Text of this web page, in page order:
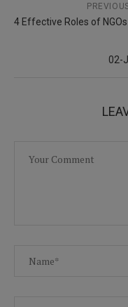
4 Effective Roles of
02-